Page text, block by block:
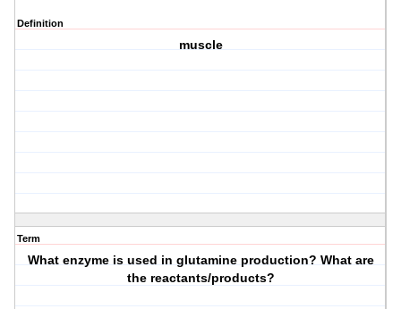
Definition
muscle
Term
What enzyme is used in glutamine production? What are
the reactants/products?